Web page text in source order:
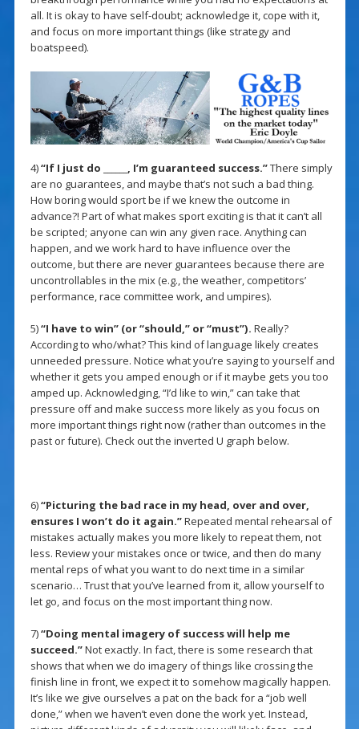
all. It is okay to have self-doubt; acknowledge it, cope with it,
and focus on more important things (like strategy and
boatspeed).
4)“If I just do ______, I’m guaranteed success.”There simply
are no guarantees, and maybe that’s not such a bad thing.
How boring would sport be if we knew the outcome in
advance?! Part of what makes sport exciting is that it can’t all
be scripted; anyone can win any given race. Anything can
happen, and we work hard to have influence over the
outcome, but there are never guarantees because there are
uncontrollables in the mix (e.g., the weather, competitors’
performance, race committee work, and umpires).
5)“I have to win” (or “should,” or “must”). Really?
According to who/what? This kind of language likely creates
unneeded pressure. Notice what you’re saying to yourself and
whether it gets you amped enough or if it maybe gets you too
amped up. Acknowledging, “I’d like to win,” can take that
pressure off and make success more likely as you focus on
more important things right now (rather than outcomes in the
past or future). Check out the inverted U graph below.
6)“Picturing the bad race in my head, over and over,
ensures I won’t do it again.”Repeated mental rehearsal of
mistakes actually makes you more likely to repeat them, not
less. Review your mistakes once or twice, and then do many
mental reps of what you want to do next time in a similar
scenario… Trust that you’ve learned from it, allow yourself to
let go, and focus on the most important thing now.
7)“Doing mental imagery of success will help me
succeed.”Not exactly. In fact, there is some research that
shows that when we do imagery of things like crossing the
finish line in front, we expect it to somehow magically happen.
It’s like we give ourselves a pat on the back for a “job well
done,” when we haven’t even done the work yet. Instead,